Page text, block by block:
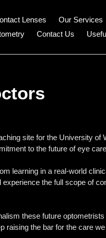
Lenses
Our Services
Contact Us
site for the University of
to the future of eye
learning in a real-world
the full scope of
these future
raising the bar for the care